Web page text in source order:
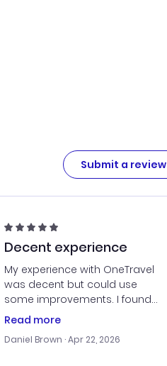
Submit a review
Decent experience
My experience with OneTravel
was decent but could use
some improvements. I found
a good deal, but navigating
times. Thankfully, once I
Read more
Daniel Brown · Apr 22, 2026